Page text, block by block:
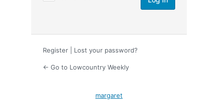
Register Lost your password?
← Go to Lowcountry Weekly
margaret